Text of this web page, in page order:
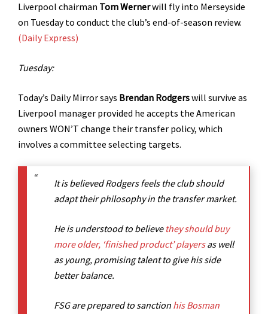
Liverpool chairman Tom Wernerwill fly into Merseyside
on Tuesday to conduct the club’s end-of-season review.
(Daily Express)
Tuesday:
Today’s Daily Mirror says Brendan Rodgerswill survive as
Liverpool manager provided he accepts the American
owners WON’T change their transfer policy, which
involves a committee selecting targets.
It is believed Rodgers feels the club should
adapt their philosophy in the transfer market.
He is understood to believe they should buy
more older, ‘finished product’ playersas well
as young, promising talent to give his side
better balance.
FSG are prepared to sanction his Bosman